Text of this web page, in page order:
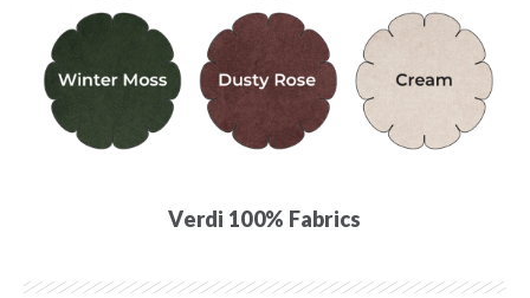
Verdi 100% Fabrics